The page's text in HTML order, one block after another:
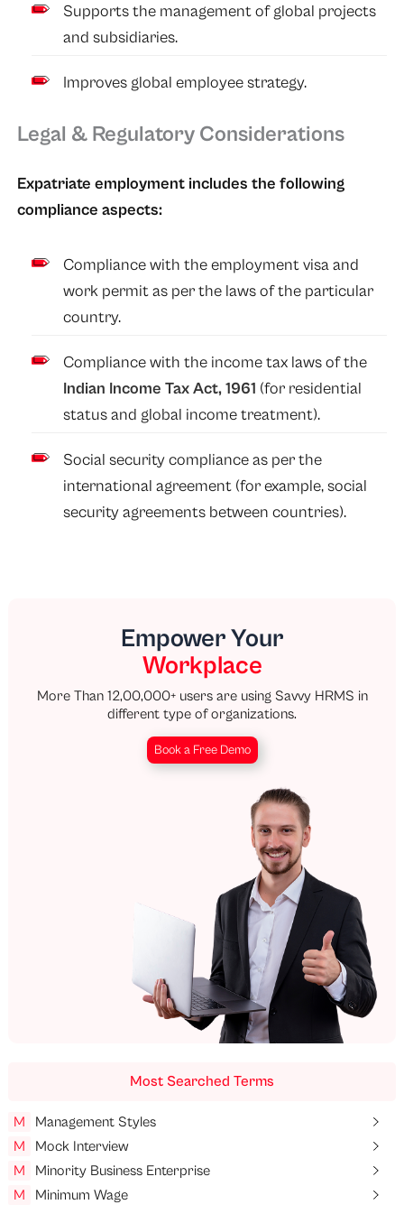
Supports the management of global projects
and subsidiaries.
Improves global employee strategy.
Legal & Regulatory Considerations
Expatriate employment includes the following
compliance aspects:
Compliance with the employment visa and
work permit as per the laws of the particular
country.
Compliance with the income tax laws of the
Indian Income Tax Act, 1961 (for residential
status and global income treatment).
Social security compliance as per the
international agreement (for example, social
security agreements between countries).
Empower Your
Workplace
More Than 12,00,000+ users are using Savvy HRMS in
different type of organizations.
Book a Free Demo
Most Searched Terms
M
Management Styles
M
Mock Interview
M
Minority Business Enterprise
M
Minimum Wage